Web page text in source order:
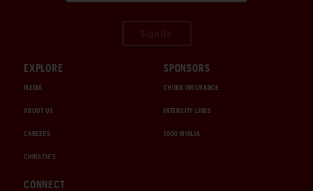
EXPLORE
MEDIA
ABOUT US
CAREERS
CHRISTIE'S
SPONSORS
CHUBB INSURANCE
INTERCITY LINES
1000 MIGLIA
CONNECT